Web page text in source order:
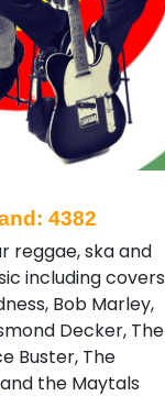
4382
reggae, ska and
including covers
Bob Marley,
Decker, The
Buster, The
the Maytals